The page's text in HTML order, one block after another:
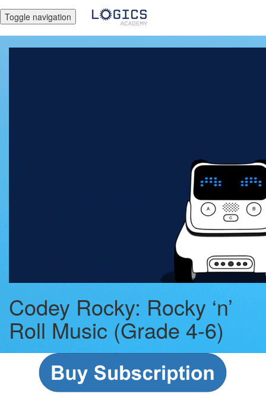
Toggle navigation
Codey Rocky: Rocky ‘n’
Roll Music (Grade 4-6)